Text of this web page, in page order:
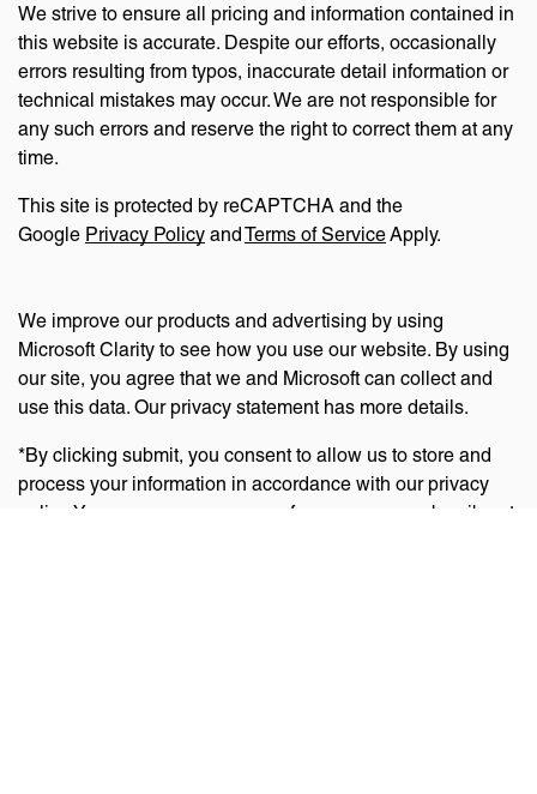
We strive to ensure all pricing and information contained in
this website is accurate. Despite our efforts, occasionally
errors resulting from typos, inaccurate detail information or
technical mistakes may occur. We are not responsible for
any such errors and reserve the right to correct them at any
time.
This site is protected by reCAPTCHA and the
Google Privacy Policy andTerms of ServiceApply.
We improve our products and advertising by using
Microsoft Clarity to see how you use our website. By using
our site, you agree that we and Microsoft can collect and
use this data. Our privacy statement has more details.
*By clicking submit, you consent to allow us to store and
process your information in accordance with our privacy
policy. You can manage your preferences or unsubscribe at